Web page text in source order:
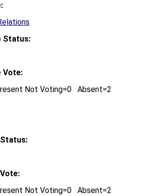
Status:
Vote:
Not Voting=0 Absent=2
Not Voting=0 Absent=2